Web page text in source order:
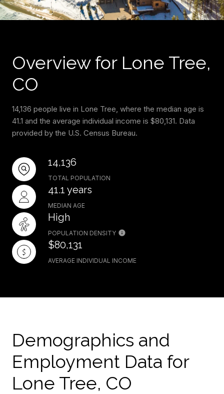
Overview for Lone Tree,
CO
14,136 people live in Lone Tree, where the median age is
41.1 and the average individual income is $80,131. Data
provided by the U.S. Census Bureau.
14,136
TOTAL POPULATION
41.1 years
MEDIAN AGE
High
POPULATION DENSITY
$80,131
AVERAGE INDIVIDUAL INCOME
Demographics and
Employment Data for
Lone Tree, CO